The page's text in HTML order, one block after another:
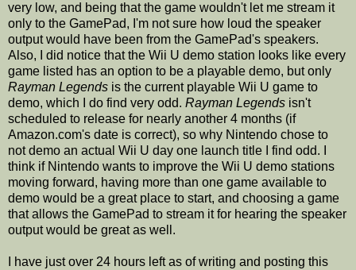
very low, and being that the game wouldn't let me stream it
only to the GamePad, I'm not sure how loud the speaker
output would have been from the GamePad's speakers.
Also, I did notice that the Wii U demo station looks like every
game listed has an option to be a playable demo, but only
Rayman Legends is the current playable Wii U game to
demo, which I do find very odd. Rayman Legends isn't
scheduled to release for nearly another 4 months (if
Amazon.com's date is correct), so why Nintendo chose to
not demo an actual Wii U day one launch title I find odd. I
think if Nintendo wants to improve the Wii U demo stations
moving forward, having more than one game available to
demo would be a great place to start, and choosing a game
that allows the GamePad to stream it for hearing the speaker
output would be great as well.
I have just over 24 hours left as of writing and posting this